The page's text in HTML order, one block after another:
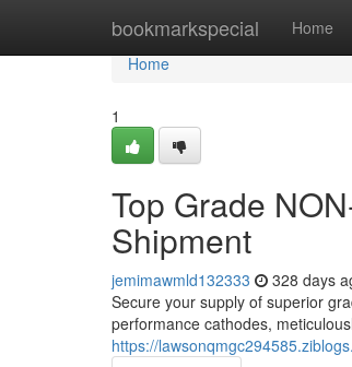
bookmarkspecial Home
Home
Home
1
Top Grade
Shipment
jemimawmld132333 328 days
Secure your supply of superior
performance cathodes,
https://